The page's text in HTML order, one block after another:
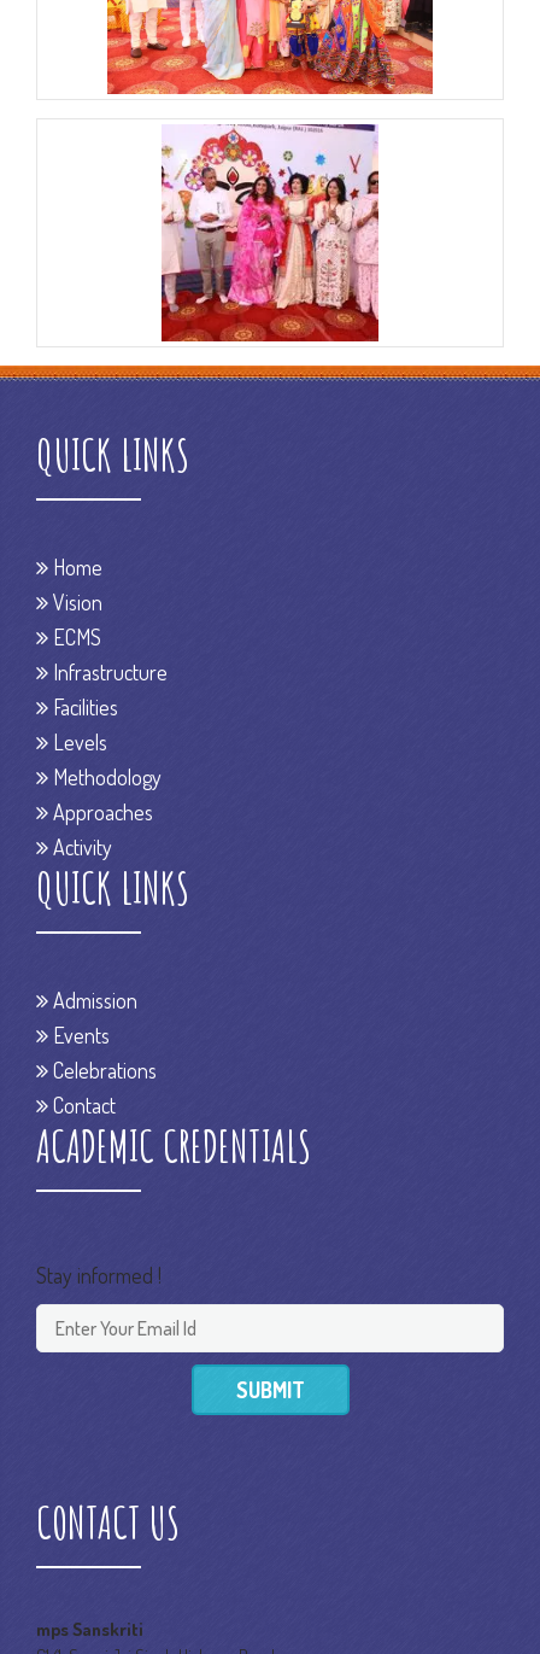
QUICK LINKS
Home
Vision
ECMS
Infrastructure
Facilities
Levels
Methodology
Approaches
Activity
QUICK LINKS
Admission
Events
Celebrations
Contact
ACADEMIC CREDENTIALS
Stay informed !
SUBMIT
CONTACT US
mps Sanskriti